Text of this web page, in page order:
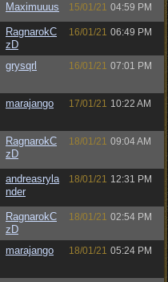
Maximuuus 15/01/21 04:59 PM
RagnarokC
zD
16/01/21 06:49 PM
grysqrl 16/01/21 07:01 PM
marajango 17/01/21 10:22 AM
RagnarokC
zD
18/01/21 09:04 AM
andreasryla
nder
18/01/21 12:31 PM
RagnarokC
zD
18/01/21 02:54 PM
marajango 18/01/21 05:24 PM